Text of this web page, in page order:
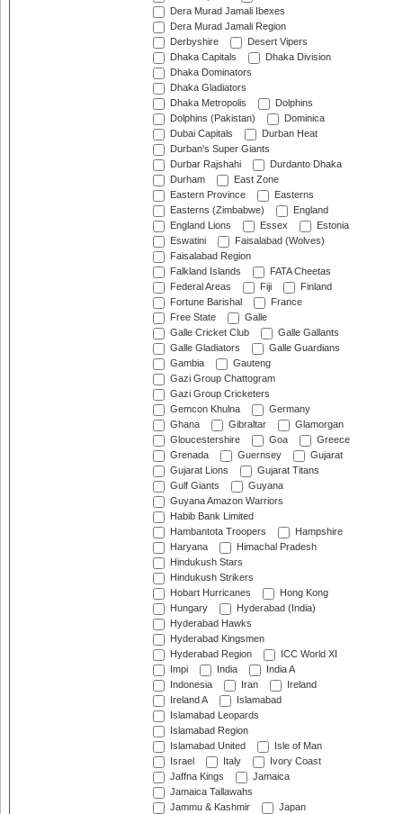
Dera Murad Jamali Ibexes
Dera Murad Jamali Region
Derbyshire
Desert Vipers
Dhaka Capitals
Dhaka Division
Dhaka Dominators
Dhaka Gladiators
Dhaka Metropolis
Dolphins
Dolphins (Pakistan)
Dominica
Dubai Capitals
Durban Heat
Durban's Super Giants
Durbar Rajshahi
Durdanto Dhaka
Durham
East Zone
Eastern Province
Easterns
Easterns (Zimbabwe)
England
England Lions
Essex
Estonia
Eswatini
Faisalabad (Wolves)
Faisalabad Region
Falkland Islands
FATA Cheetas
Federal Areas
Fiji
Finland
Fortune Barishal
France
Free State
Galle
Galle Cricket Club
Galle Gallants
Galle Gladiators
Galle Guardians
Gambia
Gauteng
Gazi Group Chattogram
Gazi Group Cricketers
Gemcon Khulna
Germany
Ghana
Gibraltar
Glamorgan
Gloucestershire
Goa
Greece
Grenada
Guernsey
Gujarat
Gujarat Lions
Gujarat Titans
Gulf Giants
Guyana
Guyana Amazon Warriors
Habib Bank Limited
Hambantota Troopers
Hampshire
Haryana
Himachal Pradesh
Hindukush Stars
Hindukush Strikers
Hobart Hurricanes
Hong Kong
Hungary
Hyderabad (India)
Hyderabad Hawks
Hyderabad Kingsmen
Hyderabad Region
ICC World XI
Impi
India
India A
Indonesia
Iran
Ireland
Ireland A
Islamabad
Islamabad Leopards
Islamabad Region
Islamabad United
Isle of Man
Israel
Italy
Ivory Coast
Jaffna Kings
Jamaica
Jamaica Tallawahs
Jammu & Kashmir
Japan